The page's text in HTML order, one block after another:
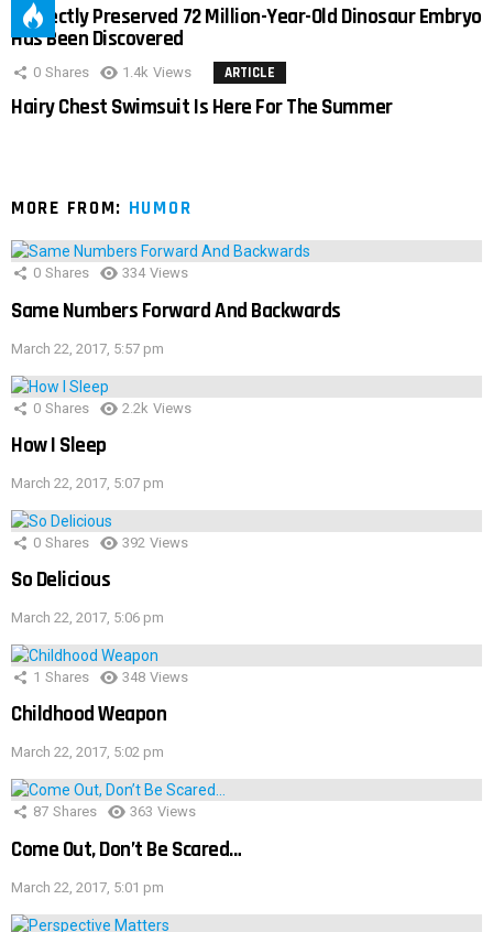
Perfectly Preserved 72 Million-Year-Old Dinosaur Embryo
Has Been Discovered
0 Shares 1.4k Views ARTICLE
Hairy Chest Swimsuit Is Here For The Summer
MORE FROM: HUMOR
0 Shares 334 Views
Same Numbers Forward And Backwards
March 22, 2017, 5:57 pm
0 Shares 2.2k Views
How I Sleep
March 22, 2017, 5:07 pm
0 Shares 392 Views
So Delicious
March 22, 2017, 5:06 pm
1 Shares 348 Views
Childhood Weapon
March 22, 2017, 5:02 pm
87 Shares 363 Views
Come Out, Don’t Be Scared…
March 22, 2017, 5:01 pm